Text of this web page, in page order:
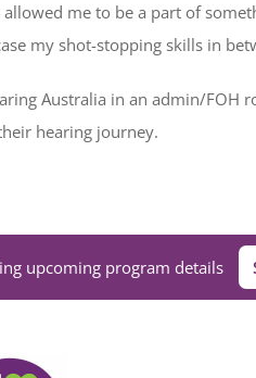
allowed me to be a part of
my shot-stopping skills in
Australia in an admin/FOH
hearing journey.
upcoming program details